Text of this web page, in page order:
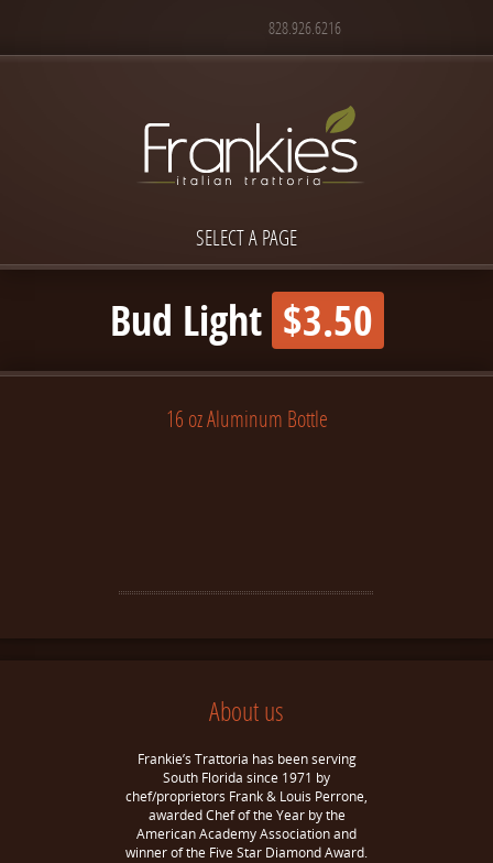
828.926.6216
SELECT A PAGE
Bud Light $3.50
16 oz Aluminum Bottle
About us
Frankie’s Trattoria has been serving
South Florida since 1971 by
chef/proprietors Frank & Louis Perrone,
awarded Chef of the Year by the
American Academy Association and
winner of the Five Star Diamond Award.